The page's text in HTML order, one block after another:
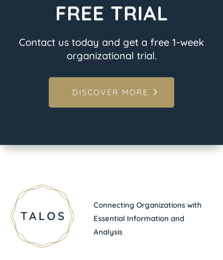
FREE TRIAL
Contact us today and get a free 1-week
organizational trial.
DISCOVER MORE
Connecting Organizations with
Essential Information and
Analysis